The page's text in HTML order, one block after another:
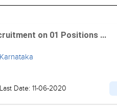
on 01 Positions ...
Karnataka
Last Date: 11-06-2020